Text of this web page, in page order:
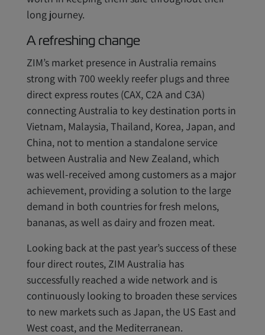
long journey.
A refreshing change
ZIM’s market presence in Australia remains
strong with 700 weekly reefer plugs and three
direct express routes (CAX, C2A and C3A)
connecting Australia to key destination ports in
Vietnam, Malaysia, Thailand, Korea, Japan, and
China, not to mention a standalone service
between Australia and New Zealand, which
was well-received among customers as a major
achievement, providing a solution to the large
demand in both countries for fresh melons,
bananas, as well as dairy and frozen meat.
Looking back at the past year’s success of these
four direct routes, ZIM Australia has
successfully reached a wide network and is
continuously looking to broaden these services
to new markets such as Japan, the US East and
West coast, and the Mediterranean.